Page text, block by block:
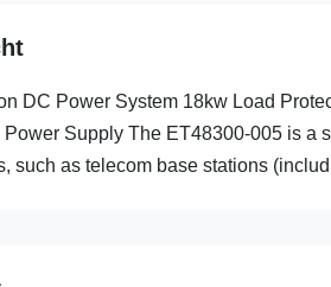
DC Power System 18kw Load
Supply The ET48300-005 is a
such as telecom base stations